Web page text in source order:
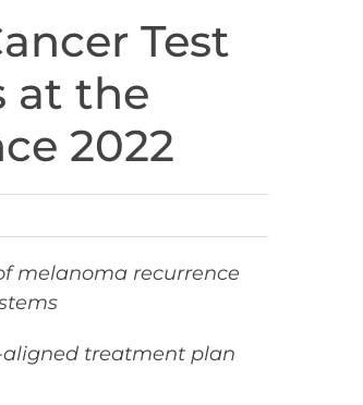
Test
at the
2022
melanoma recurrence
aligned treatment plan